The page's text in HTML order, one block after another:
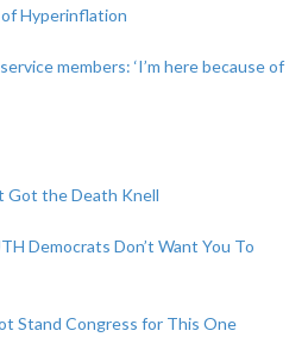
Hyperinflation
members: ‘I’m here because of
Got the Death Knell
Democrats Don’t Want You To
Stand Congress for This One